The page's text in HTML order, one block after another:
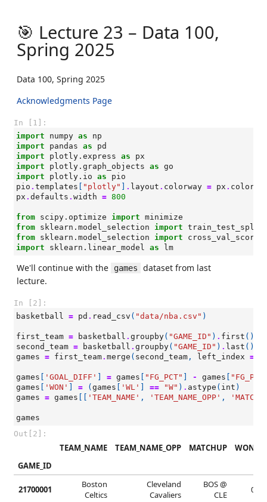
🎯 Lecture 23 – Data 100,
Spring 2025
Data 100, Spring 2025
Acknowledgments Page
In [1]:
import
numpy as
np
import
pandas as
pd
import
plotly.express as
px
import
plotly.graph_objects as go
import
plotly.io as
pio
pio . templates "plotly" . layout . colorway = px . colors
px . defaults . width = 800
from scipy.optimize import minimize
from sklearn.model_selection import train_test_split
from sklearn.model_selection import
cross_val_score
import
sklearn.linear_model as lm
We'll continue with the games
dataset from last
lecture.
In [2]:
basketball = pd . read_csv ( "data/nba.csv" )
first_team = basketball . groupby( "GAME_ID" ) . first ()
second_team = basketball . groupby( "GAME_ID" ) . last ()
games = first_team. merge ( second_team , left_index =
games 'GOAL_DIFF' = games "FG_PCT" - games
games
'WON' = ( games 'WL' == "W" ) . astype ( int )
games = games 'TEAM_NAME' , 'TEAM_NAME_OPP' ,
games
Out[2]:
TEAM_NAME TEAM_NAME_OPP MATCHUP WON
GAME_ID
21700001
Boston
Celtics
Cleveland
Cavaliers
BOS @
CLE
0